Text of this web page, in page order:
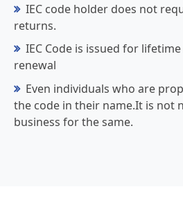
IEC code holder does not
returns.
IEC Code is issued for
renewal
Even individuals who are
the code in their name.It is not
business for the same.